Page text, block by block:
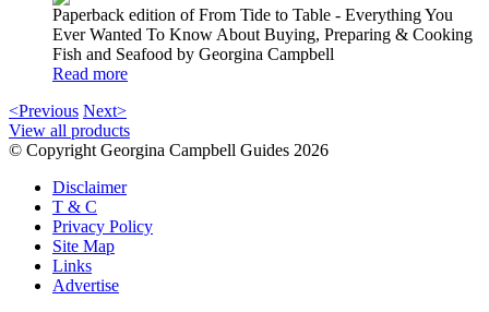
Paperback edition of From Tide to Table - Everything You
Ever Wanted To Know About Buying, Preparing & Cooking
Fish and Seafood by Georgina Campbell
Read more
<Previous Next>
View all products
© Copyright Georgina Campbell Guides 2026
Disclaimer
T & C
Privacy Policy
Site Map
Links
Advertise